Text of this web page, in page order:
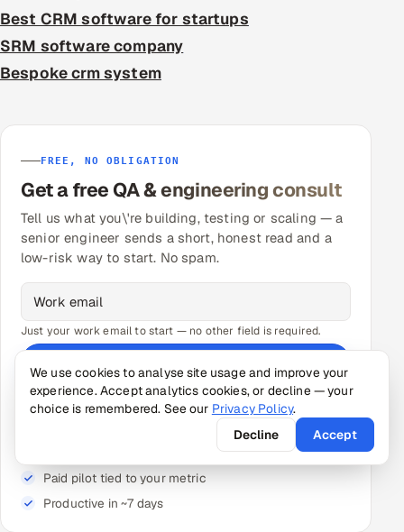
Best CRM software for startups
SRM software company
Bespoke crm system
FREE, NO OBLIGATION
Get a free QA & engineering consult
Tell us what you\'re building, testing or scaling — a
senior engineer sends a short, honest read and a
low-risk way to start. No spam.
Just your work email to start — no other field is required.
★ A senior engineer follows up — free 30-min call, no
obligation.
Senior-reviewed pods — not unmanaged contractors
Paid pilot tied to your metric
Productive in ~7 days
We use cookies to analyse site usage and improve your
experience. Accept analytics cookies, or decline — your
choice is remembered. See our Privacy Policy.
Decline
Accept